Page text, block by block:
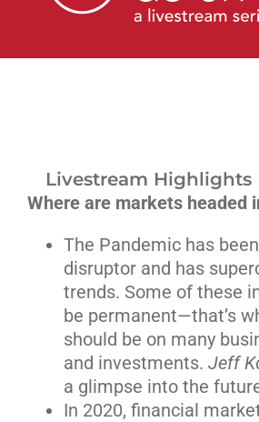
Livestream
Livestream Highlights
Where are markets headed
The Pandemic has
disruptor and has
trends. Some of these
be permanent—that’s
should be on many
and investments. Jeff
a glimpse into the
In 2020, financial